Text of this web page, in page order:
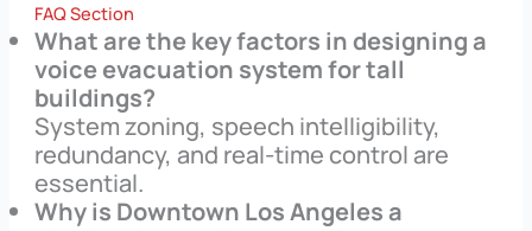
FAQ Section
What are the key factors in designing a
voice evacuation system for tall
buildings?
System zoning, speech intelligibility,
redundancy, and real-time control are
essential.
Why is Downtown Los Angeles a